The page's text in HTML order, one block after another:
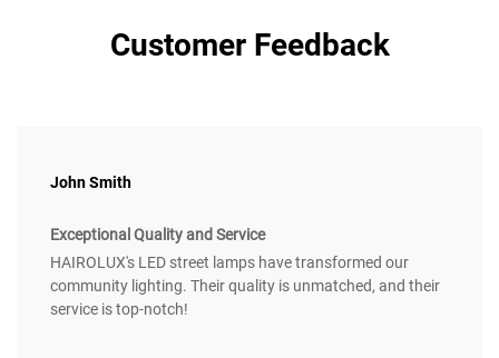
Customer Feedback
John Smith
Exceptional Quality and Service
HAIROLUX's LED street lamps have transformed our
community lighting. Their quality is unmatched, and their
service is top-notch!